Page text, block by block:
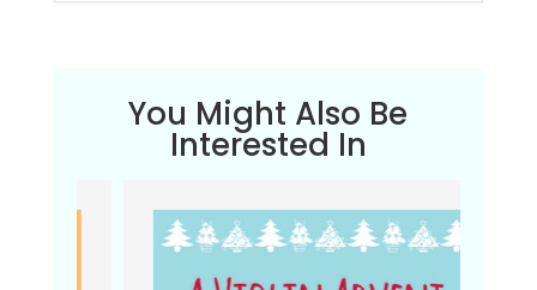
You Might Also Be
Interested In